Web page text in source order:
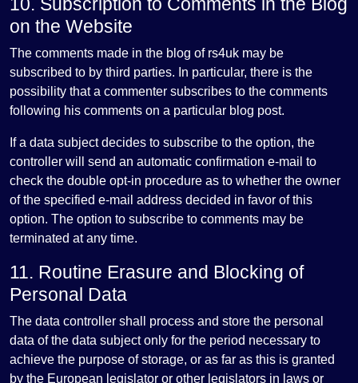
on the Website
The comments made in the blog of rs4uk may be
subscribed to by third parties. In particular, there is the
possibility that a commenter subscribes to the comments
following his comments on a particular blog post.
If a data subject decides to subscribe to the option, the
controller will send an automatic confirmation e-mail to
check the double opt-in procedure as to whether the owner
of the specified e-mail address decided in favor of this
option. The option to subscribe to comments may be
terminated at any time.
11. Routine Erasure and Blocking of
Personal Data
The data controller shall process and store the personal
data of the data subject only for the period necessary to
achieve the purpose of storage, or as far as this is granted
by the European legislator or other legislators in laws or